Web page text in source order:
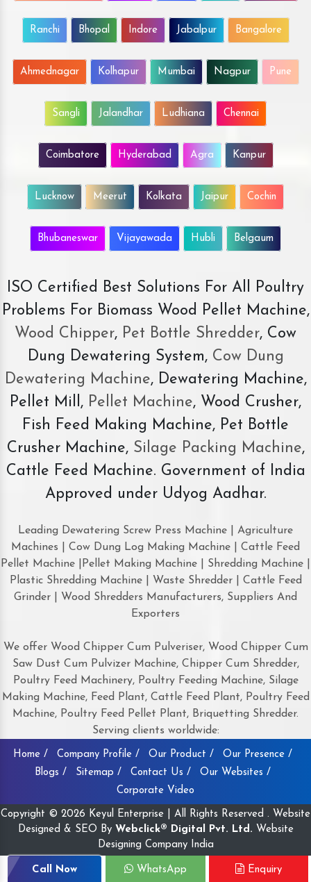
Ranchi Bhopal Indore Jabalpur Bangalore
Ahmednagar Kolhapur Mumbai Nagpur Pune
Sangli Jalandhar Ludhiana Chennai
Coimbatore Hyderabad Agra Kanpur
Lucknow Meerut Kolkata Jaipur Cochin
Bhubaneswar Vijayawada Hubli Belgaum
ISO Certified Best Solutions For All Poultry
Problems For Biomass Wood Pellet Machine,
Wood Chipper, Pet Bottle Shredder, Cow
Dung Dewatering System,Cow Dung
Dewatering Machine, Dewatering Machine,
Pellet Mill, Pellet Machine, Wood Crusher,
Fish Feed Making Machine, Pet Bottle
Crusher Machine, Silage Packing Machine,
Cattle Feed Machine. Government of India
Approved under Udyog Aadhar.
Leading Dewatering Screw Press Machine | Agriculture
Machines | Cow Dung Log Making Machine | Cattle Feed
Pellet Machine |Pellet Making Machine | Shredding Machine |
Plastic Shredding Machine | Waste Shredder | Cattle Feed
Grinder | Wood Shredders Manufacturers, Suppliers And
Exporters
We offer Wood Chipper Cum Pulveriser, Wood Chipper Cum
Saw Dust Cum Pulvizer Machine, Chipper Cum Shredder,
Poultry Feed Machinery, Poultry Feeding Machine, Silage
Making Machine, Feed Plant, Cattle Feed Plant, Poultry Feed
Machine, Poultry Feed Pellet Plant, Briquetting Shredder.
Serving clients worldwide:
Home / Company Profile / Our Product /
Our Presence /
Blogs /
Sitemap / Contact Us /
Our Websites /
Corporate Video
Copyright © 2026 Keyul Enterprise | All Rights Reserved . Website
Designed & SEO By Webclick® Digital Pvt. Ltd. Website
Designing Company India
Call Now WhatsApp Enquiry